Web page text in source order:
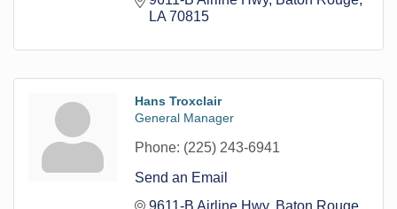
LA 70815
Hans Troxclair
General Manager
Phone: (225) 243-6941
Send an Email
9611-B Airline Hwy Baton Rouge